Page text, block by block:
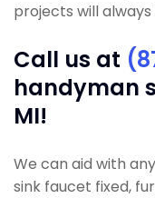
projects will
Call us at
handyman
MI!
We can aid with
sink faucet fixed,